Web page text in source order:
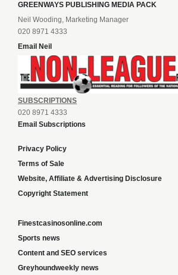
GREENWAYS PUBLISHING MEDIA PACK
Neil Wooding, Marketing Manager
020 8971 4333
Email Neil
SUBSCRIPTIONS
020 8971 4333
Email Subscriptions
Privacy Policy
Terms of Sale
Website, Affiliate & Advertising Disclosure
Copyright Statement
Finestcasinosonline.com
Sports news
Content and SEO services
Greyhoundweekly news